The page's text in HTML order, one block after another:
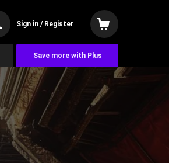
Sign in / Register
Save more with Plus